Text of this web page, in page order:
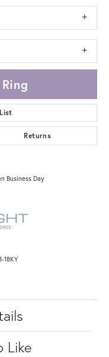
Returns
Business Day
18KY
Like